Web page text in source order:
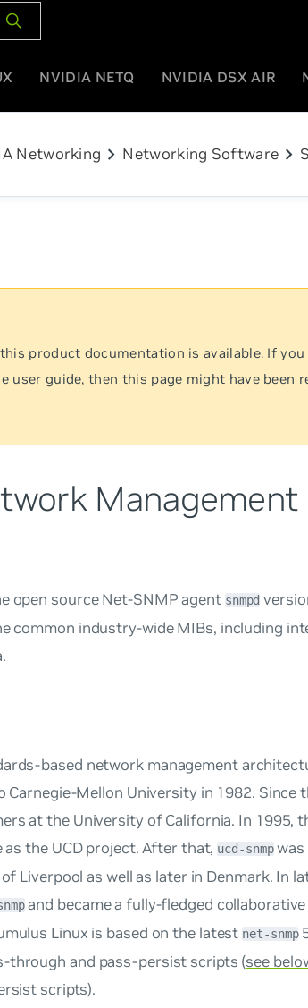
NVIDIA NETQ NVIDIA DSX AIR
Networking chevron_right Networking Software chevron_right
product documentation is available. If
user guide, then this page might have been
Management
open source Net-SNMP agent snmpd
common industry-wide MIBs, including
based network management
Mellon University in 1982. Since
at the University of California. In 1995,
as the UCD project. After that, ucd-snmpwas
Liverpool as well as later in Denmark. In
and became a fully-fledged
Linux is based on the latest net-snmp
through and pass-persist scripts (see
scripts).